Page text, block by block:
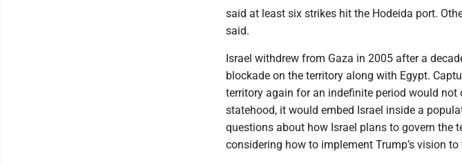
said at least six strikes hit the Hodeida port.
said.
Israel withdrew from Gaza in 2005 after a
blockade on the territory along with Egypt.
territory again for an indefinite period would
statehood, it would embed Israel inside a
questions about how Israel plans to govern the
considering how to implement Trump’s vision to